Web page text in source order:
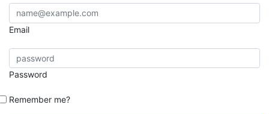
Email
Password
Remember me?